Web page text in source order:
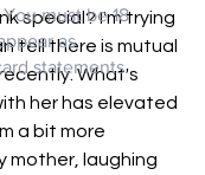
special? I'm trying
tell there is mutual
What's
her has elevated
a bit more
mother, laughing
must be 18
as
statements.